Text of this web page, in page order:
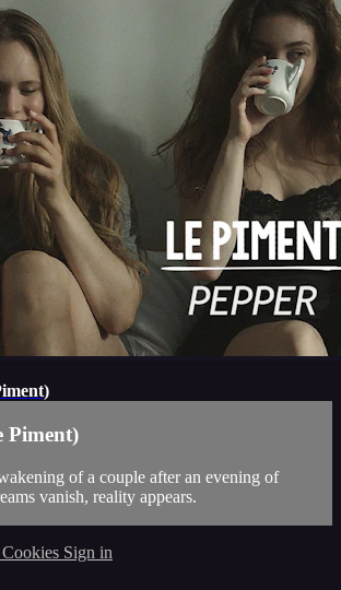
Piment)
of a couple after an evening of
vanish, reality appears.
Cookies Sign in